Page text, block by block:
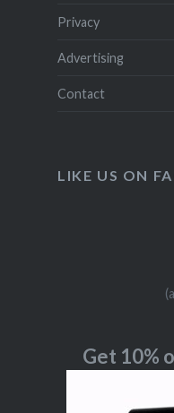
Privacy
Advertising
Contact
LIKE US ON
Get 10%